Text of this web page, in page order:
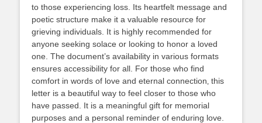
to those experiencing loss. Its heartfelt message and
poetic structure make it a valuable resource for
grieving individuals. It is highly recommended for
anyone seeking solace or looking to honor a loved
one. The document’s availability in various formats
ensures accessibility for all. For those who find
comfort in words of love and eternal connection‚ this
letter is a beautiful way to feel closer to those who
have passed. It is a meaningful gift for memorial
purposes and a personal reminder of enduring love.